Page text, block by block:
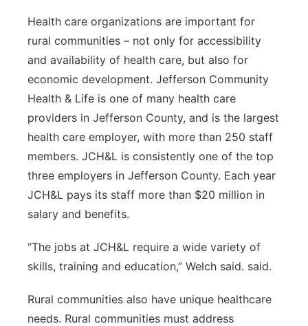
Health care organizations are important for
rural communities – not only for accessibility
and availability of health care, but also for
economic development. Jefferson Community
Health & Life is one of many health care
providers in Jefferson County, and is the largest
health care employer, with more than 250 staff
members. JCH&L is consistently one of the top
three employers in Jefferson County. Each year
JCH&L pays its staff more than $20 million in
salary and benefits.
“The jobs at JCH&L require a wide variety of
skills, training and education,” Welch said. said.
Rural communities also have unique healthcare
needs. Rural communities must address